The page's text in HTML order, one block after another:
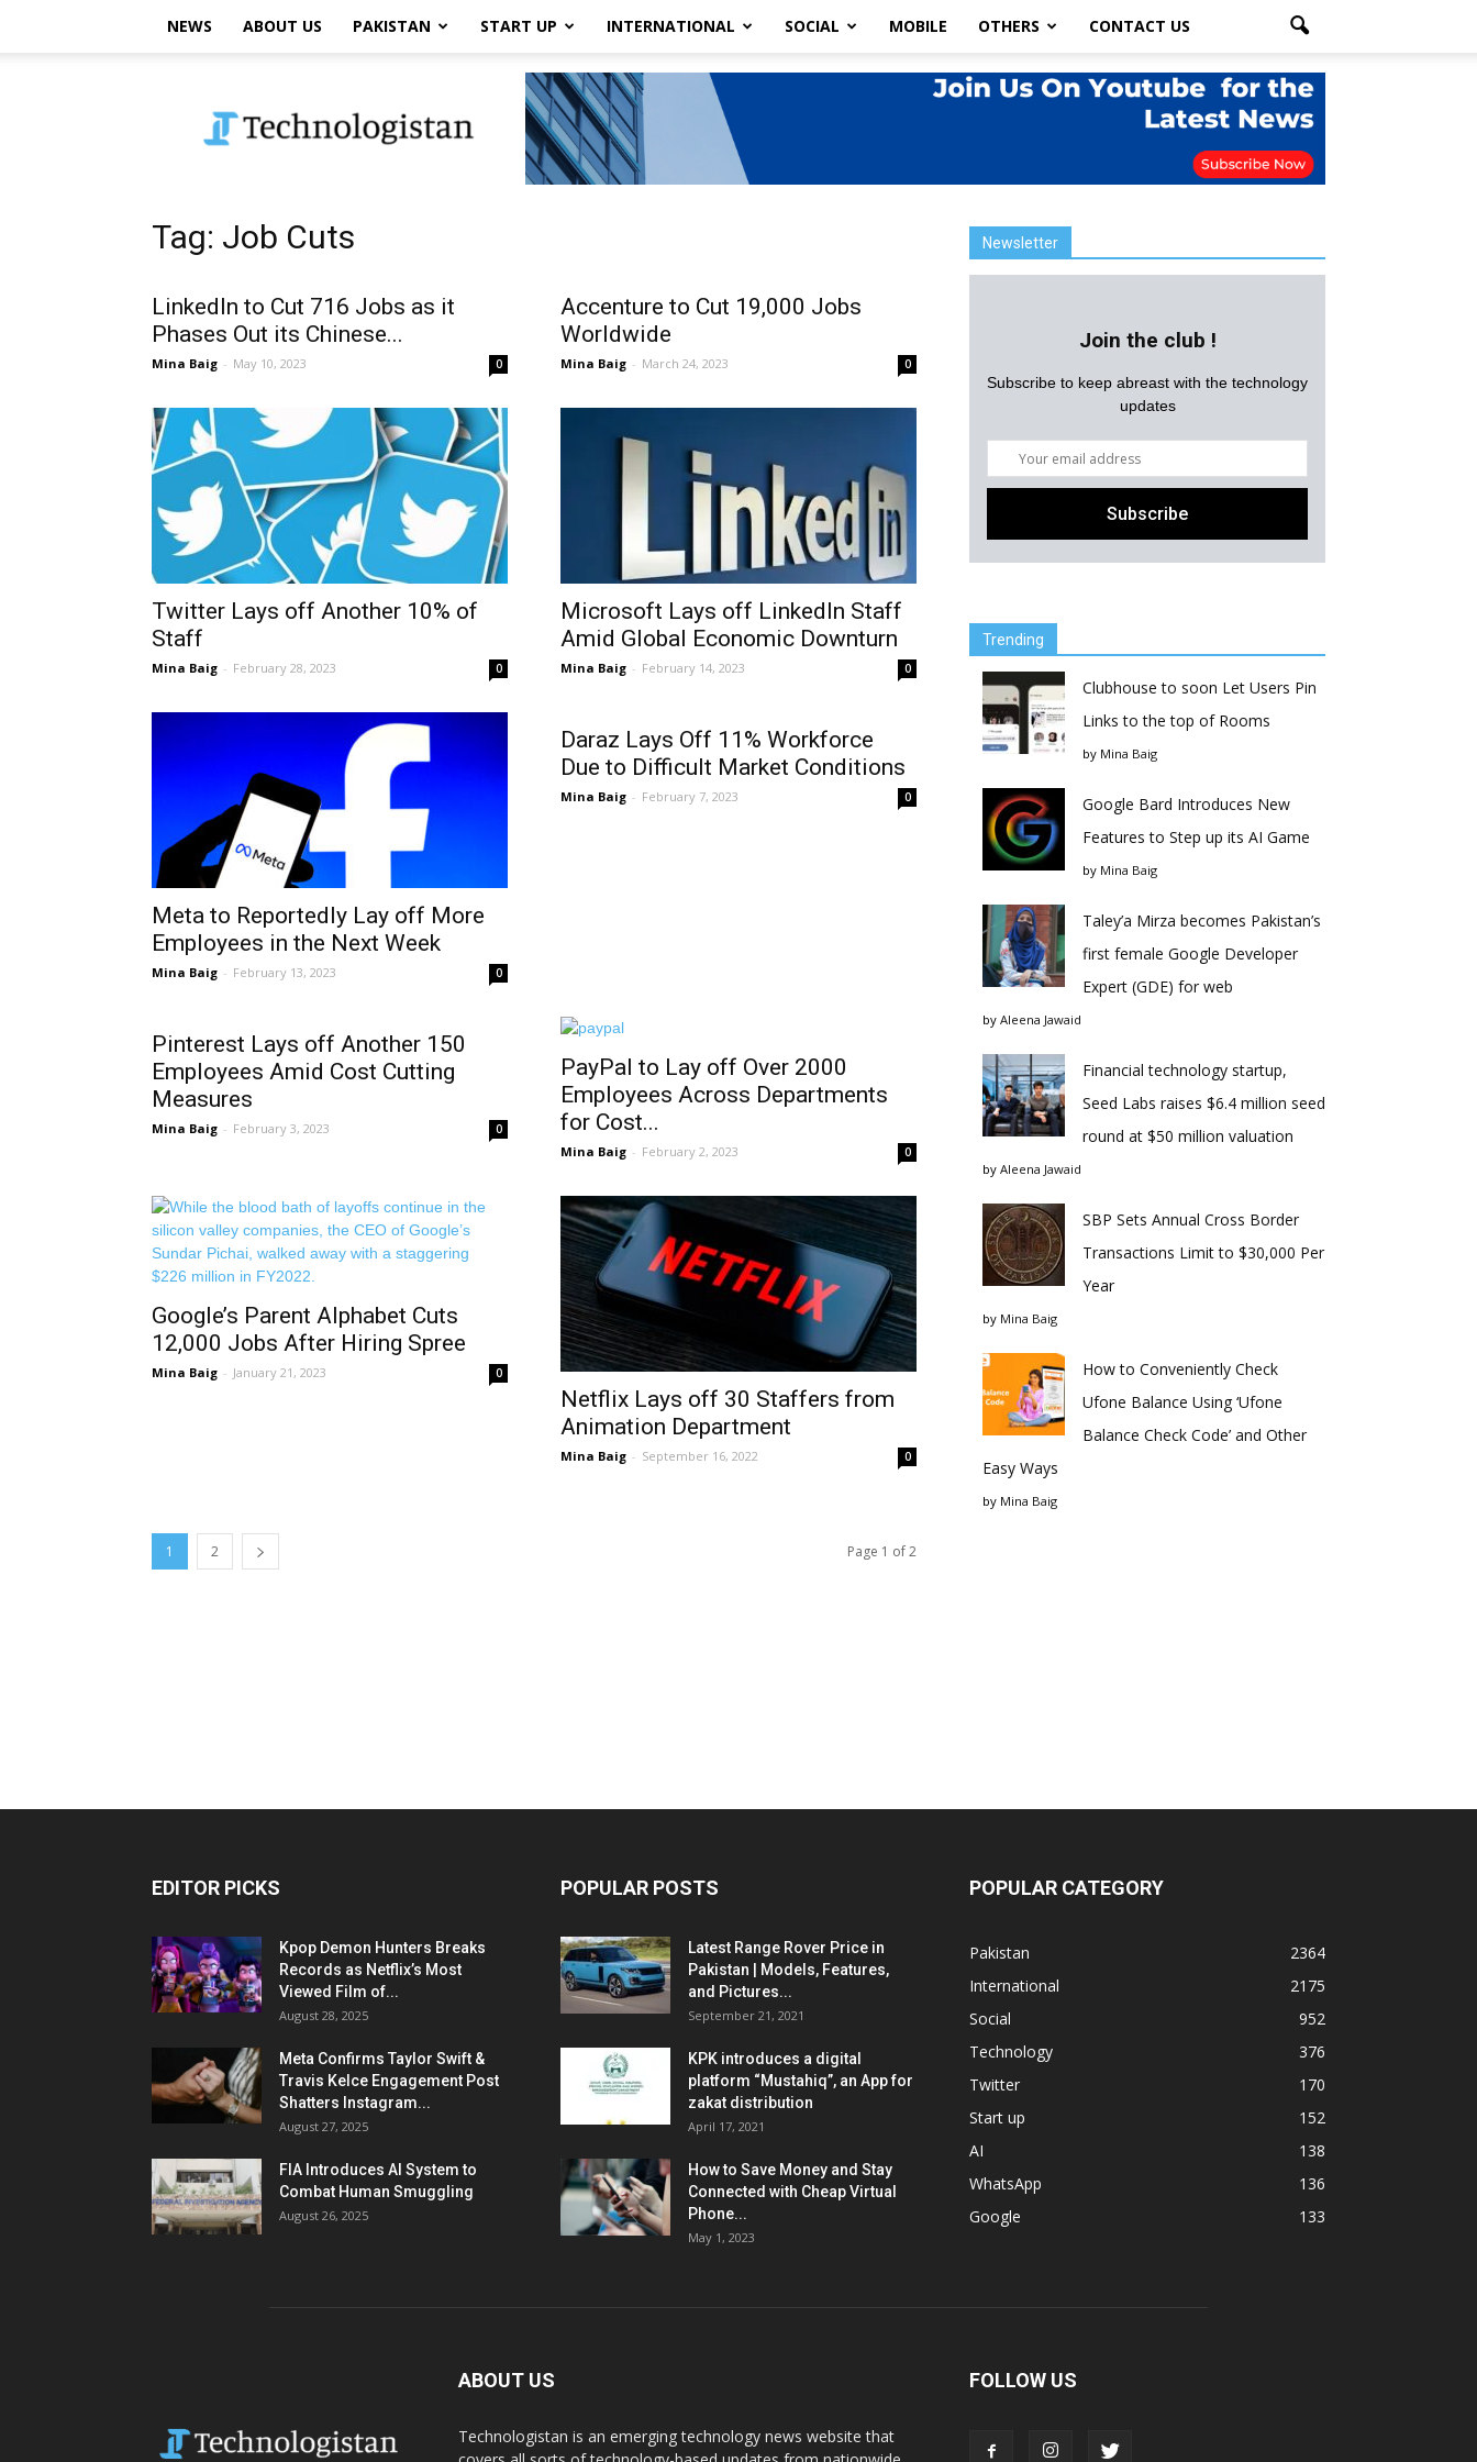
NEWS ABOUT US PAKISTAN START UP INTERNATIONAL SOCIAL MOBILE OTHERS CONTACT US
Tag: Job Cuts
LinkedIn to Cut 716 Jobs as it
Phases Out its Chinese...
Mina Baig - May 10, 2023 0
Accenture to Cut 19,000 Jobs
Worldwide
Mina Baig - March 24, 2023 0
Twitter Lays off Another 10% of
Staff
Mina Baig - February 28, 2023 0
Microsoft Lays off LinkedIn Staff
Amid Global Economic Downturn
Mina Baig - February 14, 2023 0
Meta to Reportedly Lay off More
Employees in the Next Week
Mina Baig - February 13, 2023 0
Daraz Lays Off 11% Workforce
Due to Difficult Market Conditions
Mina Baig - February 7, 2023 0
Pinterest Lays off Another 150
Employees Amid Cost Cutting
Measures
Mina Baig - February 3, 2023 0
PayPal to Lay off Over 2000
Employees Across Departments
for Cost...
Mina Baig - February 2, 2023 0
Google’s Parent Alphabet Cuts
12,000 Jobs After Hiring Spree
Mina Baig - January 21, 2023 0
Netflix Lays off 30 Staffers from
Animation Department
Mina Baig - September 16, 2022 0
1 2 Page 1 of 2
Newsletter
Join the club !
Subscribe to keep abreast with the technology
updates
Trending
Clubhouse to soon Let Users Pin
Links to the top of Rooms
by Mina Baig
Google Bard Introduces New
Features to Step up its AI Game
by Mina Baig
Taley’a Mirza becomes Pakistan’s
first female Google Developer
Expert (GDE) for web
by Aleena Jawaid
Financial technology startup,
Seed Labs raises $6.4 million seed
round at $50 million valuation
by Aleena Jawaid
SBP Sets Annual Cross Border
Transactions Limit to $30,000 Per
Year
by Mina Baig
How to Conveniently Check
Ufone Balance Using ‘Ufone
Balance Check Code’ and Other
Easy Ways
by Mina Baig
EDITOR PICKS
Kpop Demon Hunters Breaks
Records as Netflix’s Most
Viewed Film of...
August 28, 2025
Meta Confirms Taylor Swift &
Travis Kelce Engagement Post
Shatters Instagram...
August 27, 2025
FIA Introduces AI System to
Combat Human Smuggling
August 26, 2025
POPULAR POSTS
Latest Range Rover Price in
Pakistan | Models, Features,
and Pictures...
September 21, 2021
KPK introduces a digital
platform “Mustahiq”, an App for
zakat distribution
April 17, 2021
How to Save Money and Stay
Connected with Cheap Virtual
Phone...
May 1, 2023
POPULAR CATEGORY
Pakistan
2364
International
2175
Social
952
Technology
376
Twitter
170
Start up
152
AI
138
WhatsApp
136
Google
133
ABOUT US
Technologistan is an emerging technology news website that
FOLLOW US